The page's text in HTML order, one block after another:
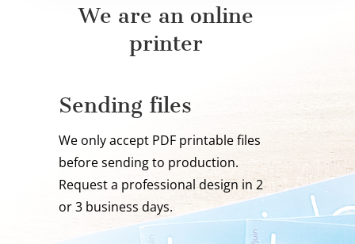
We are an online
printer
Sending files
We only accept PDF printable files
before sending to production.
Request a professional design in 2
or 3 business days.